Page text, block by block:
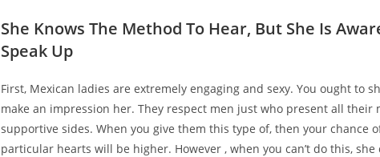
She Knows The Method To Hear, But She Is
Speak Up
First, Mexican ladies are extremely engaging and sexy. You ought to
make an impression her. They respect men just who present all their
supportive sides. When you give them this type of, then your chance
particular hearts will be higher. However , when you can’t do this,